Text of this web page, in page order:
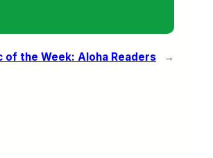
of the Week: Aloha Readers →